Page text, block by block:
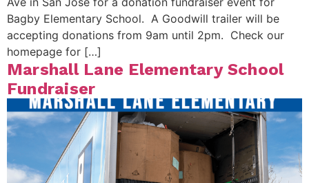
Bagby Elementary School. A Goodwill trailer will be
accepting donations from 9am until 2pm. Check our
homepage for […]
Marshall Lane Elementary School
Fundraiser